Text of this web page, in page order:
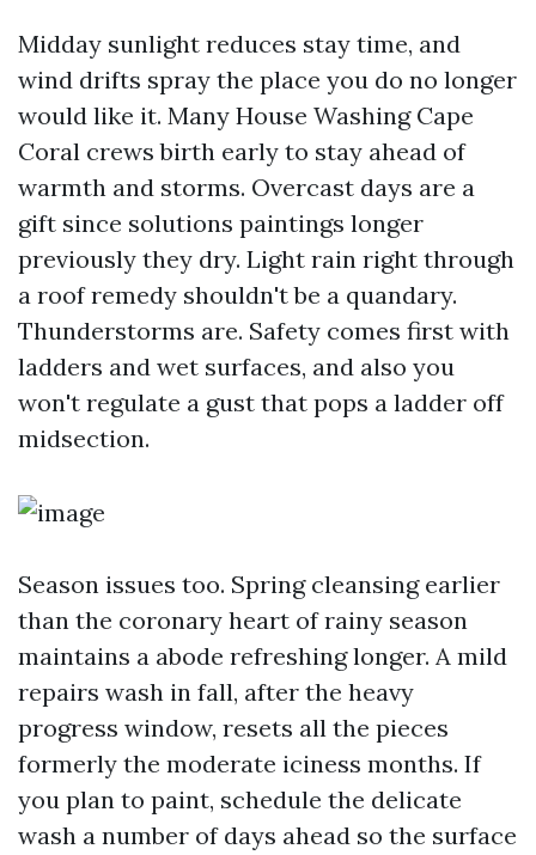
Midday sunlight reduces stay time, and
wind drifts spray the place you do no longer
would like it. Many House Washing Cape
Coral crews birth early to stay ahead of
warmth and storms. Overcast days are a
gift since solutions paintings longer
previously they dry. Light rain right through
a roof remedy shouldn't be a quandary.
Thunderstorms are. Safety comes first with
ladders and wet surfaces, and also you
won't regulate a gust that pops a ladder off
midsection.
Season issues too. Spring cleansing earlier
than the coronary heart of rainy season
maintains a abode refreshing longer. A mild
repairs wash in fall, after the heavy
progress window, resets all the pieces
formerly the moderate iciness months. If
you plan to paint, schedule the delicate
wash a number of days ahead so the surface